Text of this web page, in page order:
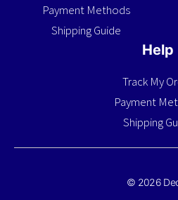
Payment Methods
Shipping Guide
Help
Track My
Payment
Shipping
© 2026